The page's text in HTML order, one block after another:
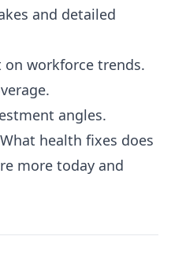
and detailed
on workforce trends.
angles.
health fixes does
more today and